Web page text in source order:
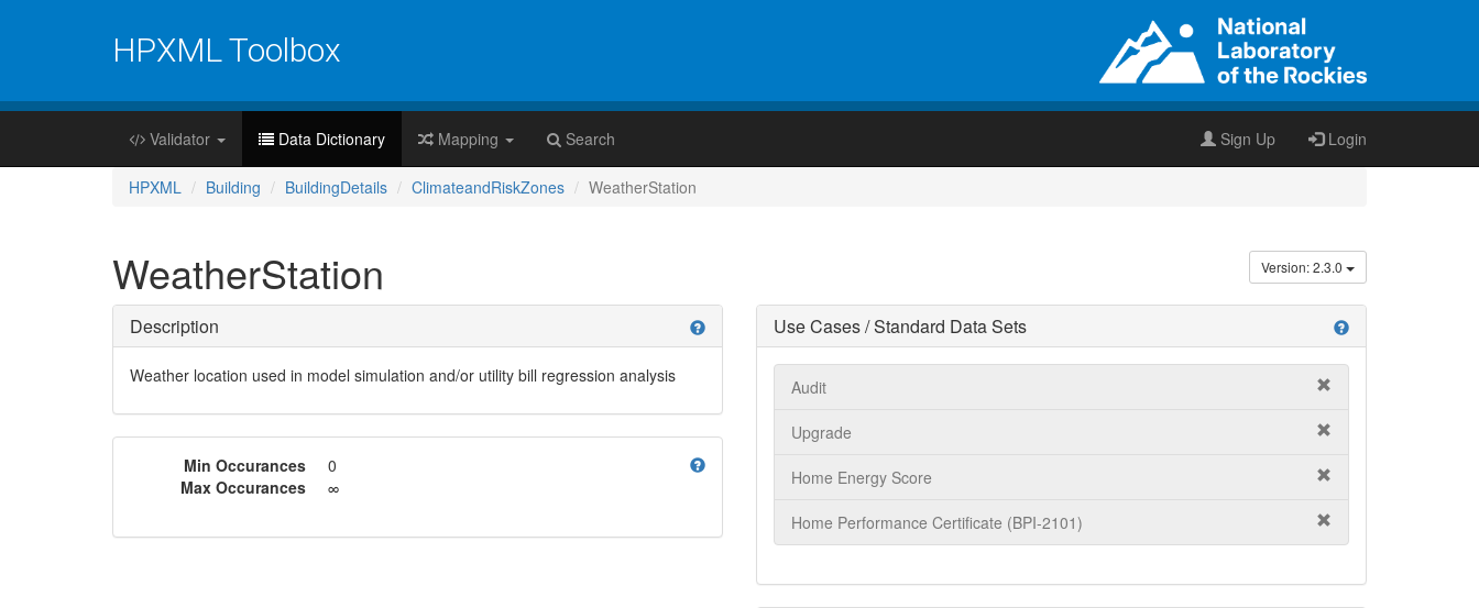
HPXML Toolbox
Validator Data Dictionary Mapping Search Sign Up Login
HPXML Building BuildingDetails ClimateandRiskZones WeatherStation
Version: 2.3.0
WeatherStation
help
Description
Weather location used in model simulation and/or utility bill regression analysis
help
Min Occurances
0
Max Occurances
∞
help
Use Cases / Standard Data Sets
Audit
Upgrade
Home Energy Score
Home Performance Certificate (BPI-2101)